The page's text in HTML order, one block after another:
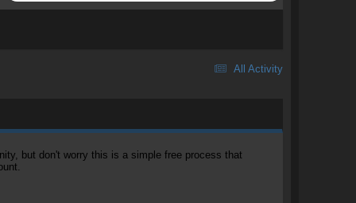
All Activity
but don't worry this is a simple free process that